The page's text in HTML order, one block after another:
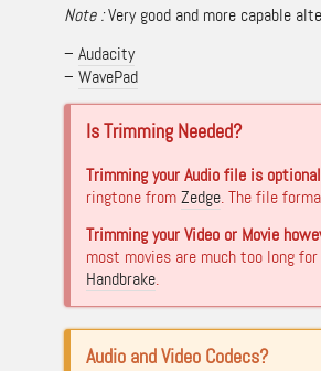
Note:Very good and more capable
– Audacity
– WavePad
Is Trimming Needed?
Trimming your Audio file is optional
ringtone fromZedge. The file
Trimming your Video or Movie
most movies are much too long
Handbrake.
Audio and Video Codecs?